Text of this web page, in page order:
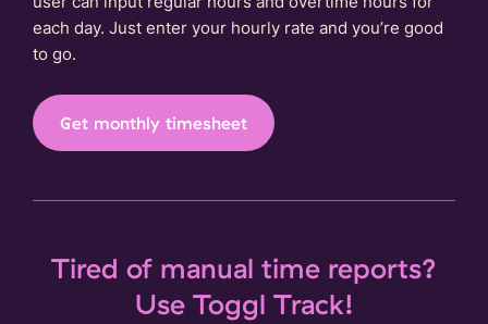
each day. Just enter your hourly rate and you’re good
to go.
Get monthly timesheet
Tired of manual time reports?
Use Toggl Track!